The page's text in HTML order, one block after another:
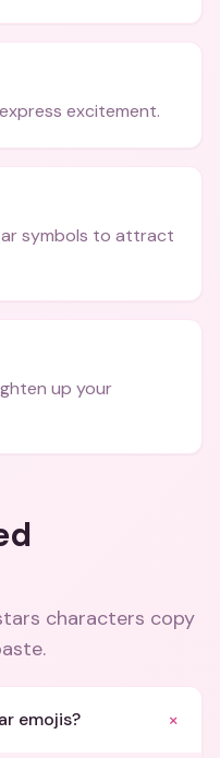
excitement.
symbols to attract
up your
characters copy
.
emojis? +